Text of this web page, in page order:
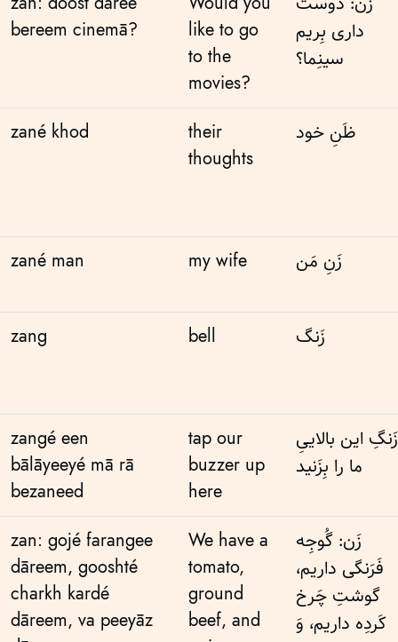
bereem cinemā?
like to go
to the
movies?
داری بِریم
سینِما؟
zané khod
their
thoughts
ظَنِ خود
zané man my wife زَنِ مَن
zang bell زَنگ
zangé een
bālāyeeyé mā rā
bezaneed
tap our
buzzer up
here
زَنگِ این بالاییِ
ما را بِزَنید
zan: gojé farangee
dāreem, gooshté
charkh kardé
dāreem, va peeyāz
We have a
tomato,
ground
beef, and
زَن: گُوجِه
فَرَنگی داریم،
گوشتِ چَرخ
کَردِه داریم، وَ